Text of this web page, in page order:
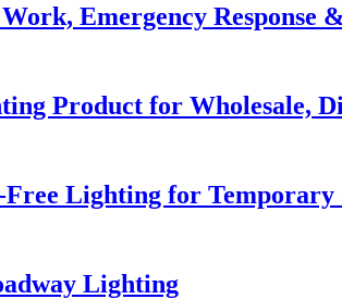
Emergency Response
Product for Wholesale,
Lighting for
Lighting